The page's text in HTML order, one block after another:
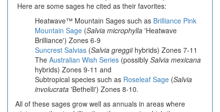
Here are some sages he cited as their favorites:
Heatwave™ Mountain Sages such as Brilliance Pink
Mountain Sage (Salvia microphylla 'Heatwave
Brilliance') Zones 6-9
Suncrest Salvias (Salvia greggiihybrids) Zones 7-11
The Australian Wish Series (possibly Salvia mexicana
hybrids) Zones 9-11 and
Subtropical species such as Roseleaf Sage (Salvia
involucrata 'Bethelli') Zones 8-10.
All of these sages grow well as annuals in areas where